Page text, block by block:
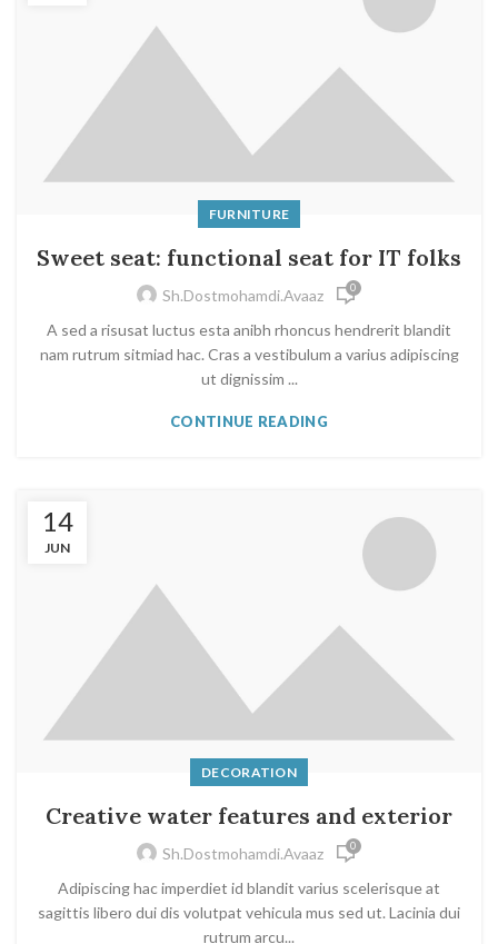
FURNITURE
Sweet seat: functional seat for IT folks
Sh.dostmohamdi.avaaz 0
A sed a risusat luctus esta anibh rhoncus hendrerit blandit
nam rutrum sitmiad hac. Cras a vestibulum a varius adipiscing
ut dignissim ...
CONTINUE READING
14
JUN
DECORATION
Creative water features and exterior
Sh.dostmohamdi.avaaz 0
Adipiscing hac imperdiet id blandit varius scelerisque at
sagittis libero dui dis volutpat vehicula mus sed ut. Lacinia dui
rutrum arcu...